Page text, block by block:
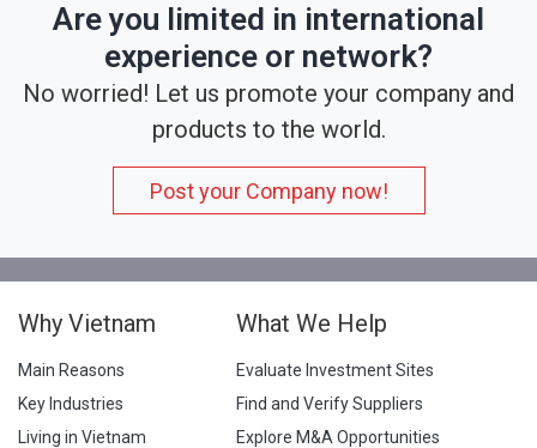
Are you limited in international
experience or network?
No worried! Let us promote your company and
products to the world.
Post your Company now!
Why Vietnam
Main Reasons
Key Industries
Living in Vietnam
What We Help
Evaluate Investment Sites
Find and Verify Suppliers
Explore M&A Opportunities